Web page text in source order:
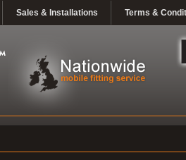
Sales & Installations Terms &